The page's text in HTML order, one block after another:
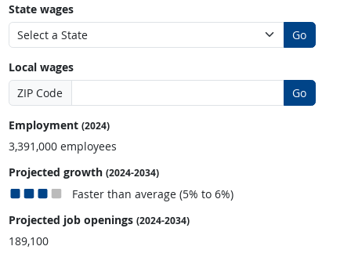
State wages
Go
Local wages
ZIP Code
Go
Employment (2024)
3,391,000 employees
Projected growth (2024-2034)
Faster than average (5% to 6%)
Projected job openings (2024-2034)
189,100